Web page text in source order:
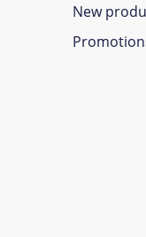
New